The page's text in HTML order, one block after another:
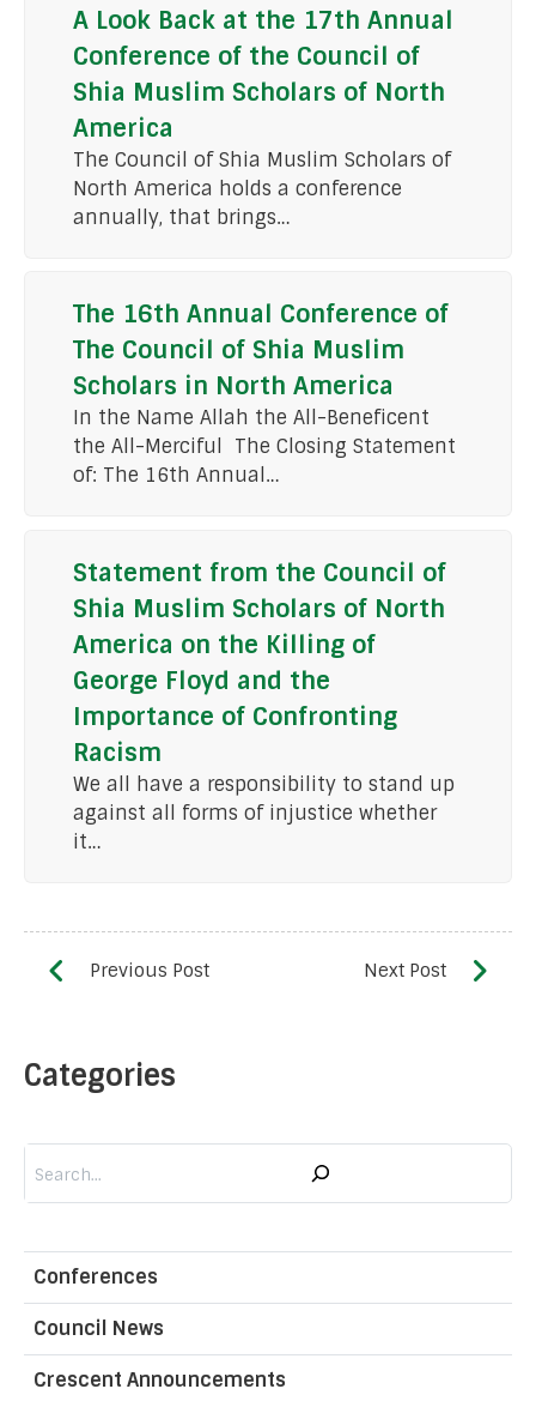
A Look Back at the 17th Annual
Conference of the Council of
Shia Muslim Scholars of North
America
The Council of Shia Muslim Scholars of
North America holds a conference
annually, that brings…
The 16th Annual Conference of
The Council of Shia Muslim
Scholars in North America
In the Name Allah the All-Beneficent
the All-Merciful The Closing Statement
of: The 16th Annual…
Statement from the Council of
Shia Muslim Scholars of North
America on the Killing of
George Floyd and the
Importance of Confronting
Racism
We all have a responsibility to stand up
against all forms of injustice whether
it…
Categories
Conferences
Council News
Crescent Announcements